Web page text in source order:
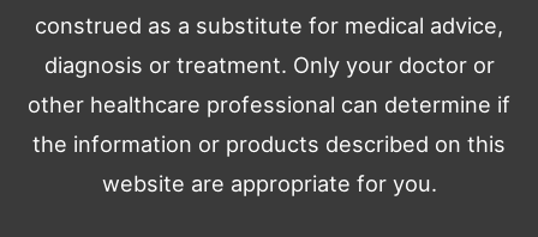
construed as a substitute for medical advice,
diagnosis or treatment. Only your doctor or
other healthcare professional can determine if
the information or products described on this
website are appropriate for you.